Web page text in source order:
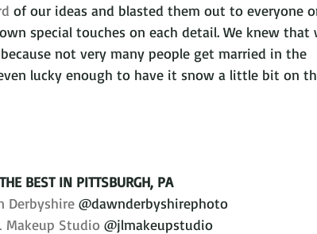
of our ideas and blasted them out to everyone
special touches on each detail. We knew that
not very many people get married in the
lucky enough to have it snow a little bit on
BEST IN PITTSBURGH, PA
Derbyshire @dawnderbyshirephoto
Makeup Studio @jlmakeupstudio